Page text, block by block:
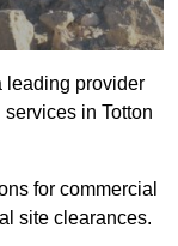
leading provider
in Totton
for commercial
site clearances.